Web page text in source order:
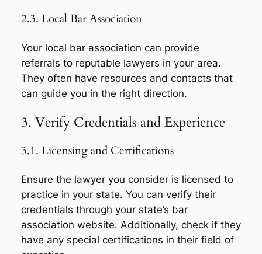
2.3. Local Bar Association
Your local bar association can provide
referrals to reputable lawyers in your area.
They often have resources and contacts that
can guide you in the right direction.
3. Verify Credentials and Experience
3.1. Licensing and Certifications
Ensure the lawyer you consider is licensed to
practice in your state. You can verify their
credentials through your state’s bar
association website. Additionally, check if they
have any special certifications in their field of